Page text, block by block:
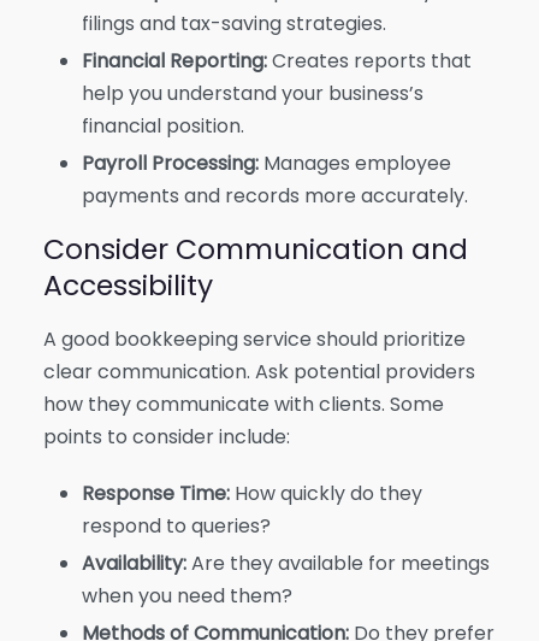
filings and tax-saving strategies.
Financial Reporting:Creates reports that
help you understand your business’s
financial position.
Payroll Processing: Manages employee
payments and records more accurately.
Consider Communication and
Accessibility
A good bookkeeping service should prioritize
clear communication. Ask potential providers
how they communicate with clients. Some
points to consider include:
Response Time: How quickly do they
respond to queries?
Availability:Are they available for meetings
when you need them?
Methods of Communication: Do they prefer